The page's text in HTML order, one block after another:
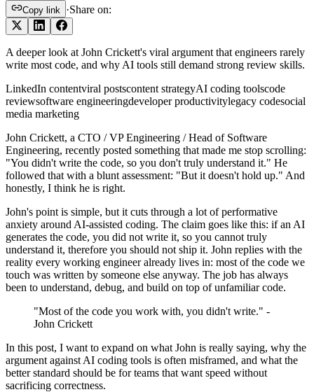
Copy link ·Share on:
A deeper look at John Crickett's viral argument that engineers rarely
write most code, and why AI tools still demand strong review skills.
LinkedIn contentviral postscontent strategyAI coding toolscode
reviewsoftware engineeringdeveloper productivitylegacy codesocial
media marketing
John Crickett, a CTO / VP Engineering / Head of Software
Engineering, recently posted something that made me stop scrolling:
"You didn't write the code, so you don't truly understand it." He
followed that with a blunt assessment: "But it doesn't hold up." And
honestly, I think he is right.
John's point is simple, but it cuts through a lot of performative
anxiety around AI-assisted coding. The claim goes like this: if an AI
generates the code, you did not write it, so you cannot truly
understand it, therefore you should not ship it. John replies with the
reality every working engineer already lives in: most of the code we
touch was written by someone else anyway. The job has always
been to understand, debug, and build on top of unfamiliar code.
"Most of the code you work with, you didn't write." -
John Crickett
In this post, I want to expand on what John is really saying, why the
argument against AI coding tools is often misframed, and what the
better standard should be for teams that want speed without
sacrificing correctness.